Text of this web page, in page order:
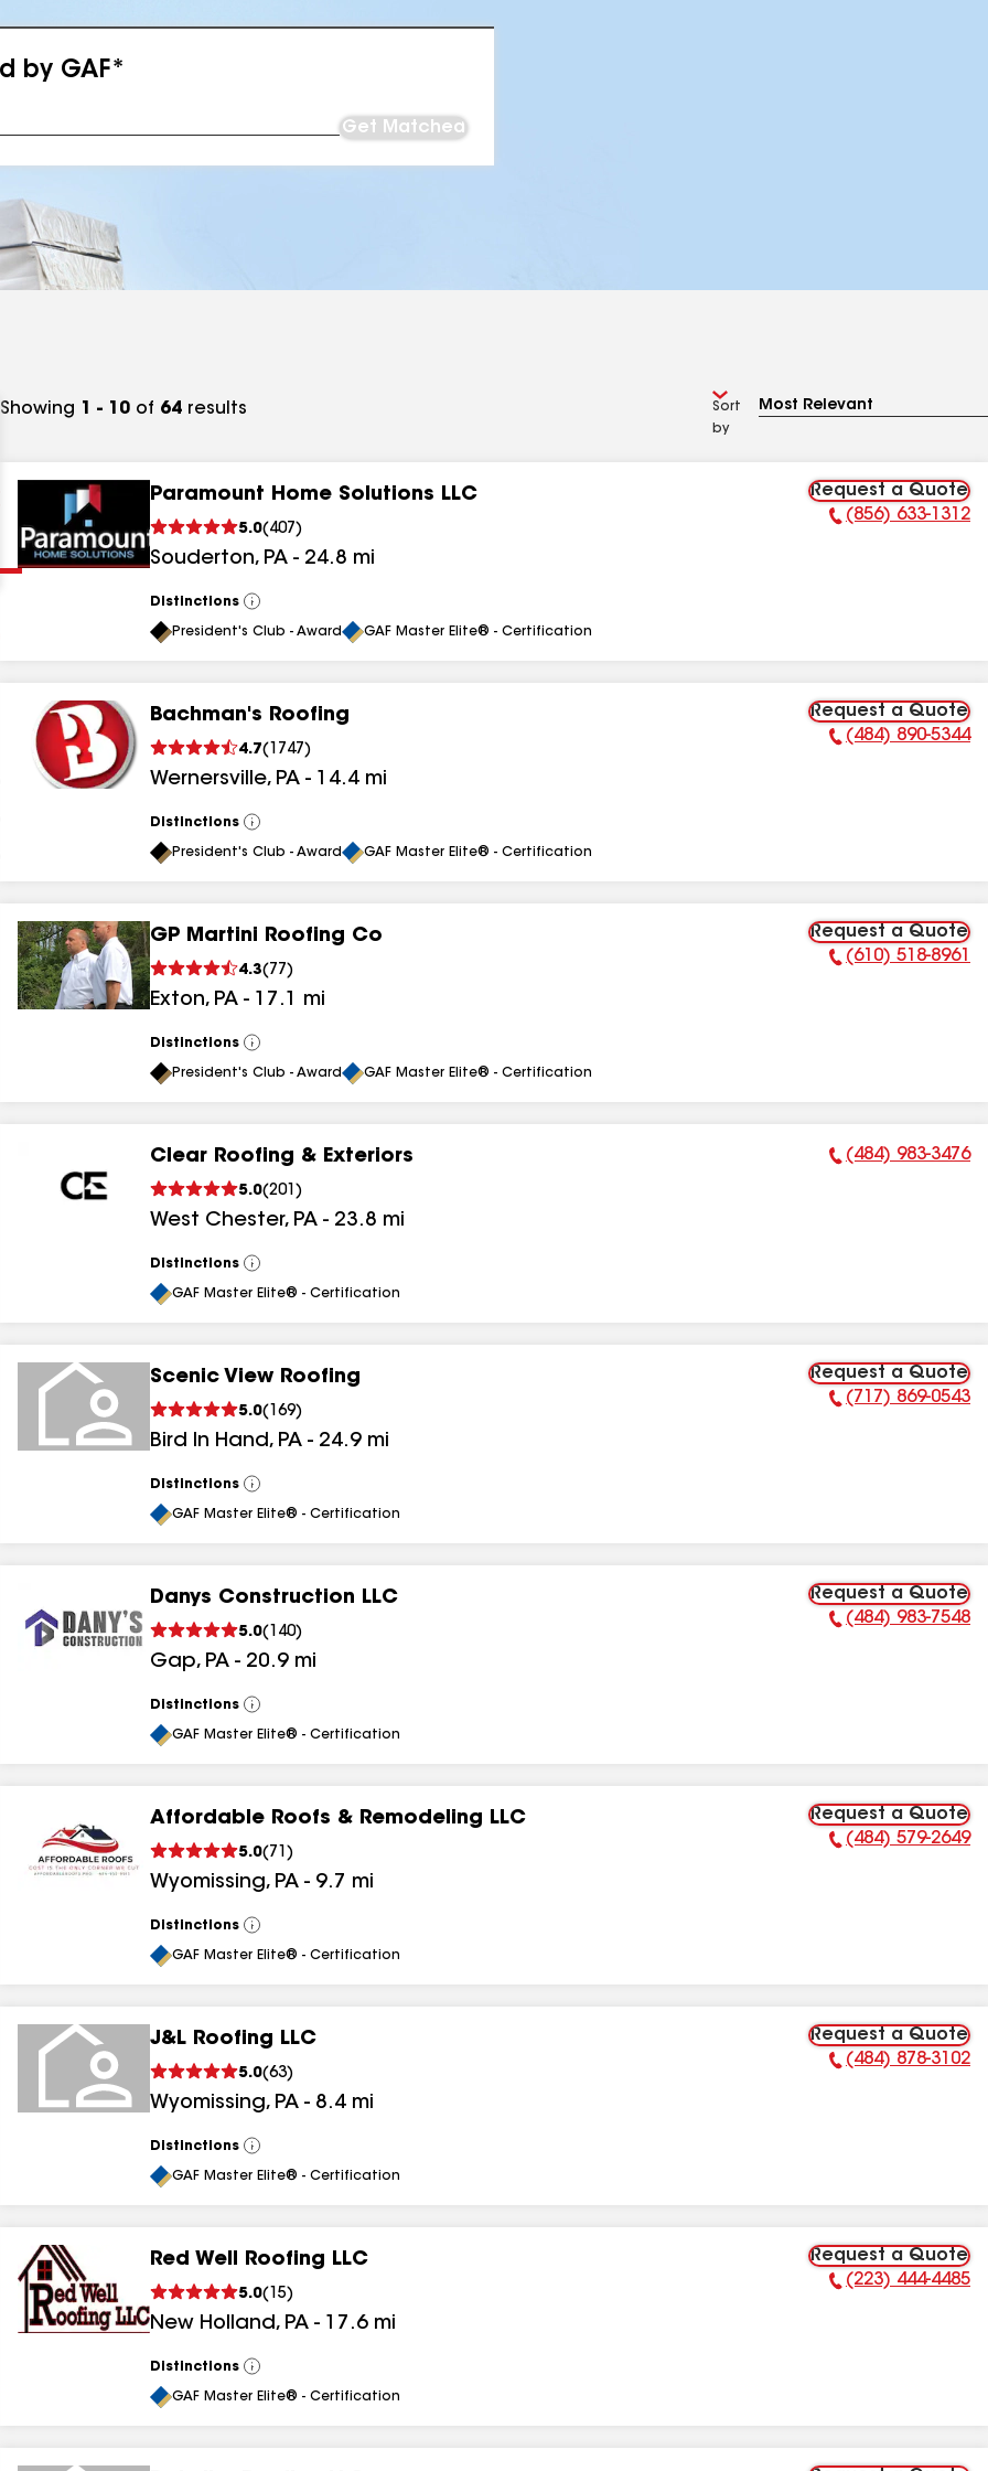
by GAF*
Get Matched
results
results
results
Showing 1 - 10 of 64 results
Sort
by
Paramount Home Solutions LLC
5.0( 407 )
Souderton, PA - 24.8 mi
Request a Quote
Phone Number:
(856) 633-1312
Distinctions
View
All
President's Club - Award GAF Master Elite® - Certification
Bachman's Roofing
4.7( 1747 )
Wernersville, PA - 14.4 mi
Request a Quote
Phone Number:
(484) 890-5344
Distinctions
View
All
President's Club - Award GAF Master Elite® - Certification
GP Martini Roofing Co
4.3( 77 )
Exton, PA - 17.1 mi
Request a Quote
Phone Number:
(610) 518-8961
Distinctions
View
All
President's Club - Award GAF Master Elite® - Certification
Clear Roofing & Exteriors
5.0(201 )
West Chester, PA - 23.8 mi
Phone Number:
(484) 983-3476
Distinctions
View
All
GAF Master Elite® - Certification
Scenic View Roofing
5.0( 169)
Bird In Hand, PA - 24.9 mi
Request a Quote
Phone Number:
(717) 869-0543
Distinctions
View
All
GAF Master Elite® - Certification
Danys Construction LLC
5.0( 140)
Gap, PA - 20.9 mi
Request a Quote
Phone Number:
(484) 983-7548
Distinctions
View
All
GAF Master Elite® - Certification
Affordable Roofs & Remodeling LLC
5.0( 71 )
Wyomissing, PA - 9.7 mi
Request a Quote
Phone Number:
(484) 579-2649
Distinctions
View
All
GAF Master Elite® - Certification
J&L Roofing LLC
5.0(63)
Wyomissing, PA - 8.4 mi
Request a Quote
Phone Number:
(484) 878-3102
Distinctions
View
All
GAF Master Elite® - Certification
Red Well Roofing LLC
5.0( 15)
New Holland, PA - 17.6 mi
Request a Quote
Phone Number:
(223) 444-4485
Distinctions
View
All
GAF Master Elite® - Certification